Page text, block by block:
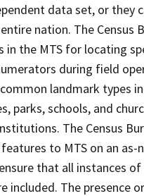
data set, or they
nation. The Census
in the MTS for locating
during field
landmark types
parks, schools, and
The Census
to MTS on an as-
that all instances
included. The presence